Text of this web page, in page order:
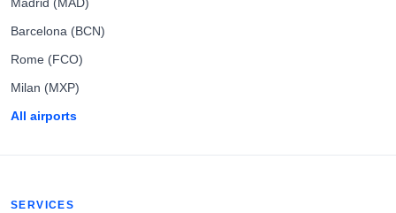
Madrid (MAD)
Barcelona (BCN)
Rome (FCO)
Milan (MXP)
All airports
SERVICES